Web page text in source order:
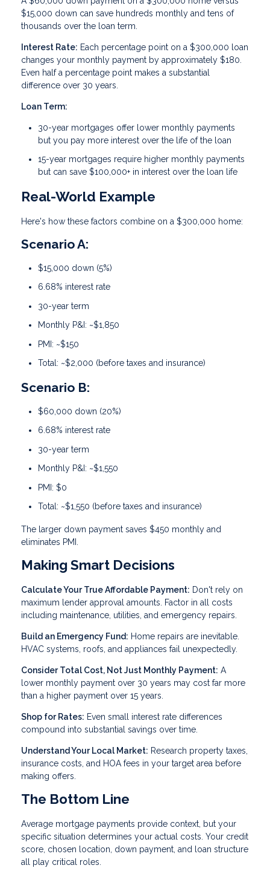
$15,000 down can save hundreds monthly and tens of
thousands over the loan term.
Interest Rate: Each percentage point on a $300,000 loan
changes your monthly payment by approximately $180.
Even half a percentage point makes a substantial
difference over 30 years.
Loan Term:
30-year mortgages offer lower monthly payments
but you pay more interest over the life of the loan
15-year mortgages require higher monthly payments
but can save $100,000+ in interest over the loan life
Real-World Example
Here's how these factors combine on a $300,000 home:
Scenario A:
$15,000 down (5%)
6.68% interest rate
30-year term
Monthly P&I: ~$1,850
PMI: ~$150
Total: ~$2,000 (before taxes and insurance)
Scenario B:
$60,000 down (20%)
6.68% interest rate
30-year term
Monthly P&I: ~$1,550
PMI: $0
Total: ~$1,550 (before taxes and insurance)
The larger down payment saves $450 monthly and
eliminates PMI.
Making Smart Decisions
Calculate Your True Affordable Payment: Don't rely on
maximum lender approval amounts. Factor in all costs
including maintenance, utilities, and emergency repairs.
Build an Emergency Fund: Home repairs are inevitable.
HVAC systems, roofs, and appliances fail unexpectedly.
Consider Total Cost, Not Just Monthly Payment: A
lower monthly payment over 30 years may cost far more
than a higher payment over 15 years.
Shop for Rates: Even small interest rate differences
compound into substantial savings over time.
Understand Your Local Market: Research property taxes,
insurance costs, and HOA fees in your target area before
making offers.
The Bottom Line
Average mortgage payments provide context, but your
specific situation determines your actual costs. Your credit
score, chosen location, down payment, and loan structure
all play critical roles.